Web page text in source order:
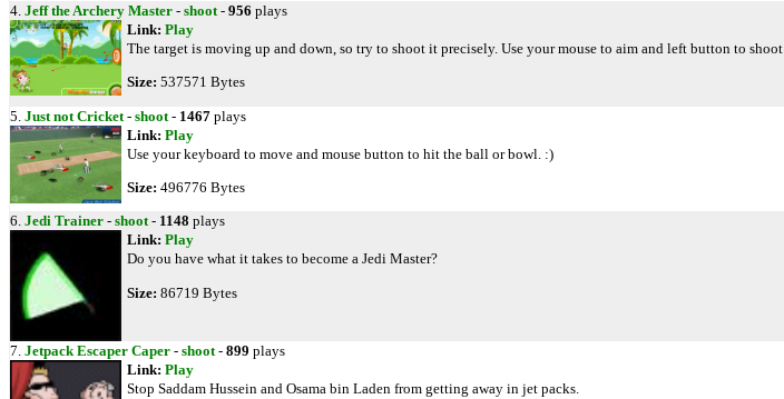
4. Jeff the Archery Master - shoot - 956 plays
Link: Play
The target is moving up and down, so try to shoot it precisely. Use your mouse to aim and left button to shoot.
Size: 537571 Bytes
5. Just not Cricket - shoot - 1467 plays
Link: Play
Use your keyboard to move and mouse button to hit the ball or bowl. :)
Size: 496776 Bytes
6. Jedi Trainer - shoot- 1148 plays
Link: Play
Do you have what it takes to become a Jedi Master?
Size: 86719 Bytes
7. Jetpack Escaper Caper - shoot- 899 plays
Link: Play
Stop Saddam Hussein and Osama bin Laden from getting away in jet packs.